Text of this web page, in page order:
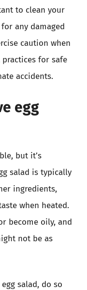
to clean your
any damaged
caution when
for safe
accidents.
egg
but it’s
salad is typically
ingredients,
when heated.
become oily, and
not be as
salad, do so